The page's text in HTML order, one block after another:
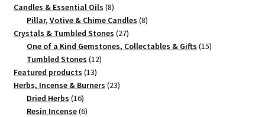
Candles & Essential Oils 88
products
Pillar, Votive & Chime Candles 88
Crystals & Tumbled Stones 2727
products
One of a Kind Gemstones, Collectables & Gifts 1515
Tumbled Stones 1212
Featured products 1313
products
Herbs, Incense & Burners 2323
Dried Herbs 1616
products
Resin Incense 66